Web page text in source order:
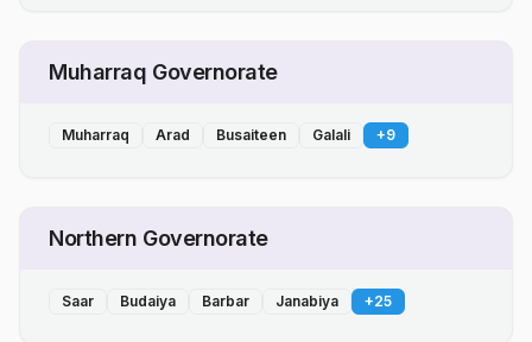
Muharraq Governorate
Muharraq Arad Busaiteen Galali +9
Northern Governorate
Saar Budaiya Barbar Janabiya +25